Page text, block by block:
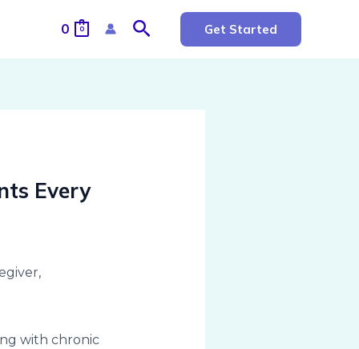
0 0 Search Get Started
Every
with chronic